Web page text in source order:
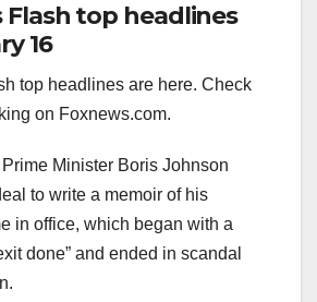
Flash top headlines
16
top headlines are here. Check
on Foxnews.com.
Minister Boris Johnson
to write a memoir of his
in office, which began with a
done” and ended in scandal